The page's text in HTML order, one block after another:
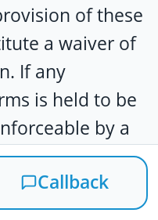
of these
a waiver of
If any
is held to be
by a
such
to the
to make it
Callback